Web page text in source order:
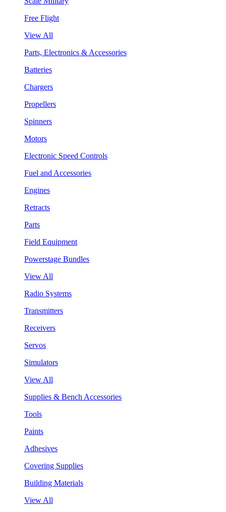
Free Flight
View All
Parts, Electronics & Accessories
Batteries
Chargers
Propellers
Spinners
Motors
Electronic Speed Controls
Fuel and Accessories
Engines
Retracts
Parts
Field Equipment
Powerstage Bundles
View All
Radio Systems
Transmitters
Receivers
Servos
Simulators
View All
Supplies & Bench Accessories
Tools
Paints
Adhesives
Covering Supplies
Building Materials
View All